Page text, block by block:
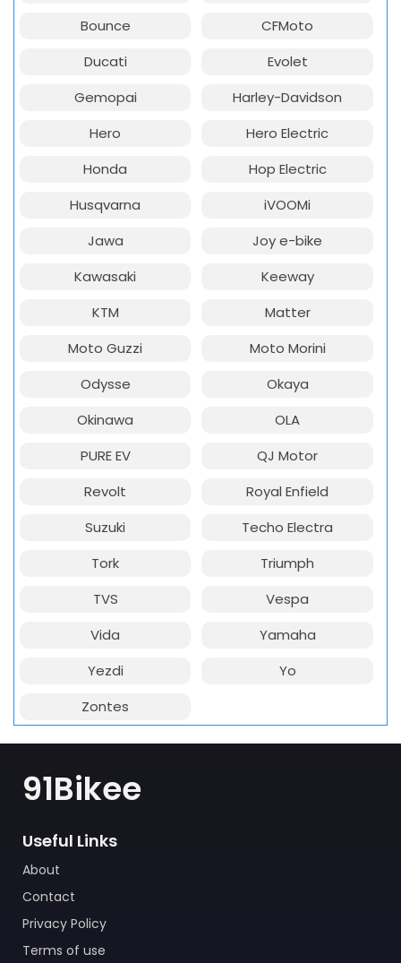
Bounce
CFMoto
Ducati
Evolet
Gemopai
Harley-Davidson
Hero
Hero Electric
Honda
Hop Electric
Husqvarna
iVOOMi
Jawa
Joy e-bike
Kawasaki
Keeway
KTM
Matter
Moto Guzzi
Moto Morini
Odysse
Okaya
Okinawa
OLA
PURE EV
QJ Motor
Revolt
Royal Enfield
Suzuki
Techo Electra
Tork
Triumph
TVS
Vespa
Vida
Yamaha
Yezdi
Yo
Zontes
91Bikee
Useful Links
About
Contact
Privacy Policy
Terms of use